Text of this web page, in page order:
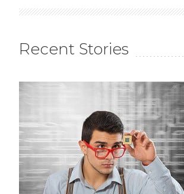
Recent Stories